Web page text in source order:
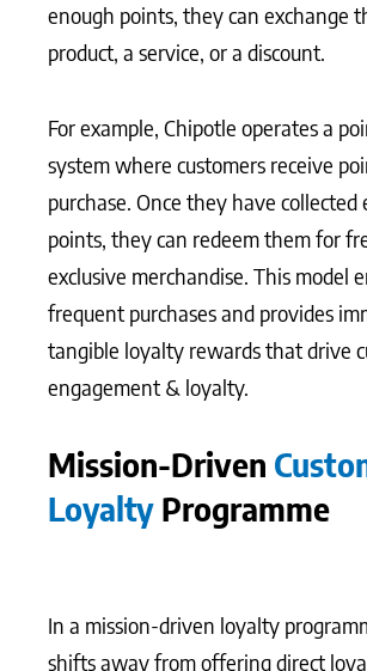
enough points, they can exchange
product, a service, or a discount.
For example, Chipotle operates a
system where customers receive
purchase. Once they have collected
points, they can redeem them for
exclusive merchandise. This model
frequent purchases and provides
tangible loyalty rewards that drive
engagement & loyalty.
Mission-Driven
Loyalty Programme
In a mission-driven loyalty
shifts away from offering direct